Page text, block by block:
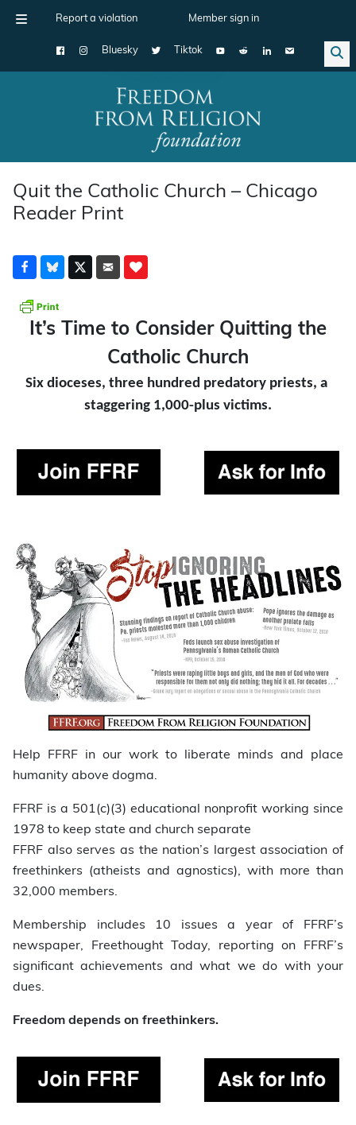
Report a violation Member sign in
Bluesky Tiktok
Main Navigation
Quit the Catholic Church – Chicago
Reader Print
It’s Time to Consider Quitting the
Catholic Church
Six dioceses, three hundred predatory priests, a
staggering 1,000-plus victims.
Help FFRF in our work to liberate minds and place
humanity above dogma.
FFRF is a 501(c)(3) educational nonprofit working since
1978 to keep state and church separate
FFRF also serves as the nation’s largest association of
freethinkers (atheists and agnostics), with more than
32,000 members.
Membership includes 10 issues a year of FFRF’s
newspaper, Freethought Today, reporting on FFRF’s
significant achievements and what we do with your
dues.
Freedom depends on freethinkers.